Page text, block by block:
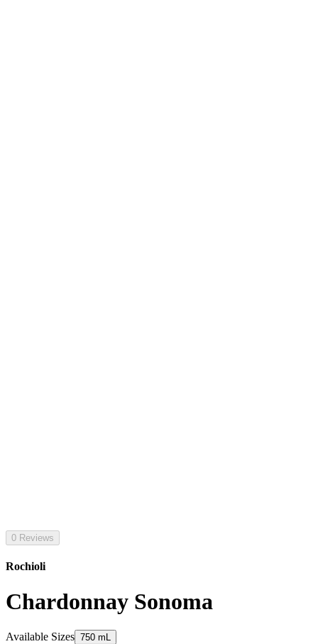
0 Reviews
Rochioli
Chardonnay Sonoma
Available Sizes 750 mL